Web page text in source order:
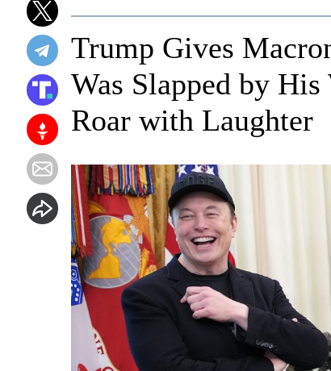
Trump Gives
Was Slapped by
Roar with Laughter